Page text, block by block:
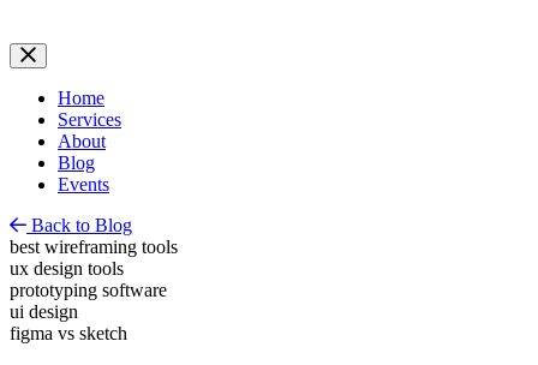
Home
Services
About
Blog
Events
Back to Blog
best wireframing tools
ux design tools
prototyping software
ui design
figma vs sketch